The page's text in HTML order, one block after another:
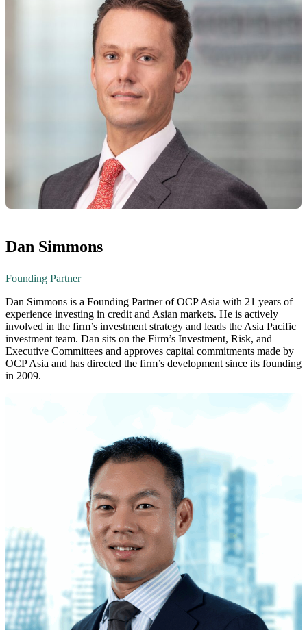
Dan Simmons
Founding Partner
Dan Simmons is a Founding Partner of OCP Asia with 21 years of
experience investing in credit and Asian markets. He is actively
involved in the firm’s investment strategy and leads the Asia Pacific
investment team. Dan sits on the Firm’s Investment, Risk, and
Executive Committees and approves capital commitments made by
OCP Asia and has directed the firm’s development since its founding
in 2009.